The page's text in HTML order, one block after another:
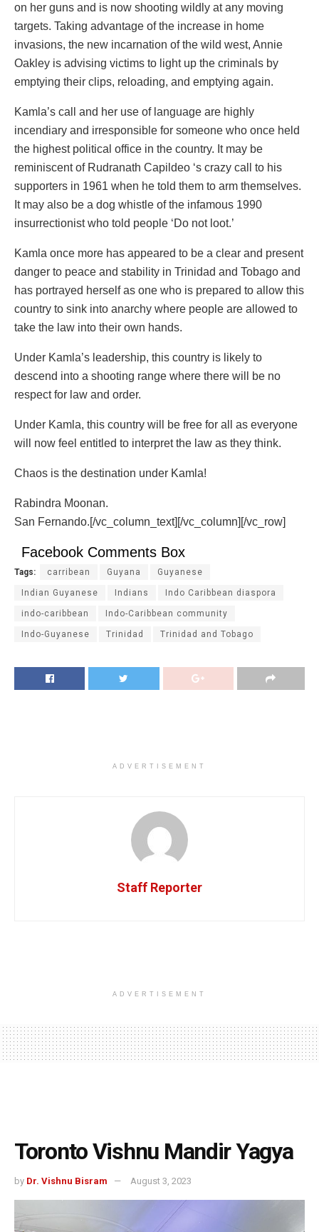
on her guns and is now shooting wildly at any moving
targets. Taking advantage of the increase in home
invasions, the new incarnation of the wild west, Annie
Oakley is advising victims to light up the criminals by
emptying their clips, reloading, and emptying again.
Kamla’s call and her use of language are highly
incendiary and irresponsible for someone who once held
the highest political office in the country. It may be
reminiscent of Rudranath Capildeo ‘s crazy call to his
supporters in 1961 when he told them to arm themselves.
It may also be a dog whistle of the infamous 1990
insurrectionist who told people ‘Do not loot.’
Kamla once more has appeared to be a clear and present
danger to peace and stability in Trinidad and Tobago and
has portrayed herself as one who is prepared to allow this
country to sink into anarchy where people are allowed to
take the law into their own hands.
Under Kamla’s leadership, this country is likely to
descend into a shooting range where there will be no
respect for law and order.
Under Kamla, this country will be free for all as everyone
will now feel entitled to interpret the law as they think.
Chaos is the destination under Kamla!
Rabindra Moonan.
San Fernando.[/vc_column_text][/vc_column][/vc_row]
Facebook Comments Box
Tags: carribean Guyana Guyanese
Indian Guyanese Indians Indo Caribbean diaspora
indo-caribbean Indo-Caribbean community
Indo-Guyanese Trinidad Trinidad and Tobago
ADVERTISEMENT
Staff Reporter
ADVERTISEMENT
Toronto Vishnu Mandir Yagya
by Dr. Vishnu Bisram August 3, 2023